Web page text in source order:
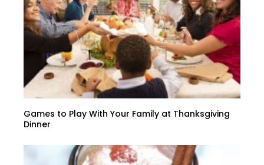
Games to Play With Your Family at Thanksgiving
Dinner